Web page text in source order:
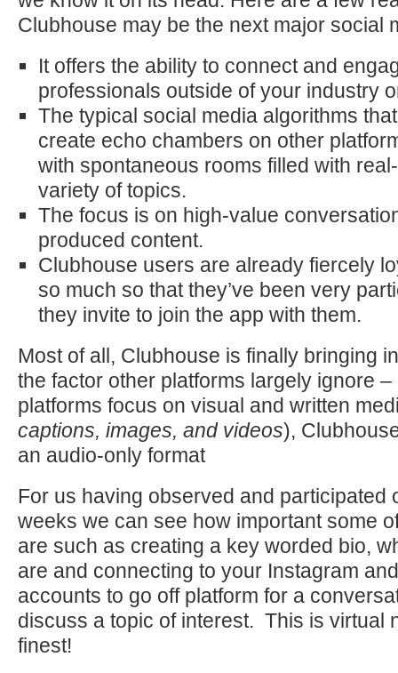
Clubhouse may be the next major social
It offers the ability to connect and
professionals outside of your industry
The typical social media algorithms
create echo chambers on other
with spontaneous rooms filled with
variety of topics.
The focus is on high-value
produced content.
Clubhouse users are already fiercely
so much so that they’ve been very
they invite to join the app with them.
Most of all, Clubhouse is finally bringing
the factor other platforms largely ignore
platforms focus on visual and written
captions, images, and videos),
an audio-only format
For us having observed and participated
weeks we can see how important some
are such as creating a key worded bio,
are and connecting to your Instagram
accounts to go off platform for a
discuss a topic of interest. This is virtual
finest!